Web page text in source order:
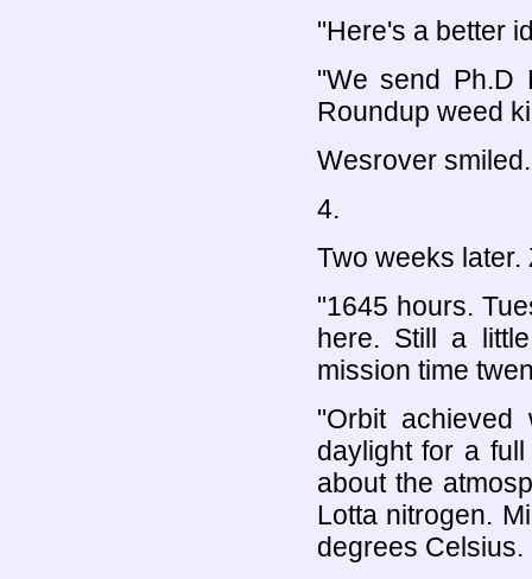
"Here's a better
"We send Ph.D
Roundup weed
Wesrover
4.
Two weeks
"1645 hours.
here. Still a
mission time
"Orbit
daylight for a
about the
Lotta nitrogen.
degrees Celsius.